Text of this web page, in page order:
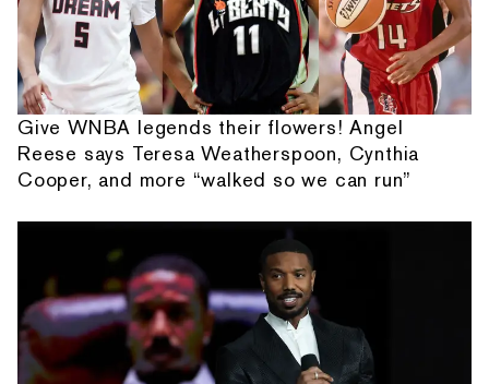
Give WNBA legends their flowers! Angel
Reese says Teresa Weatherspoon, Cynthia
Cooper, and more “walked so we can run”